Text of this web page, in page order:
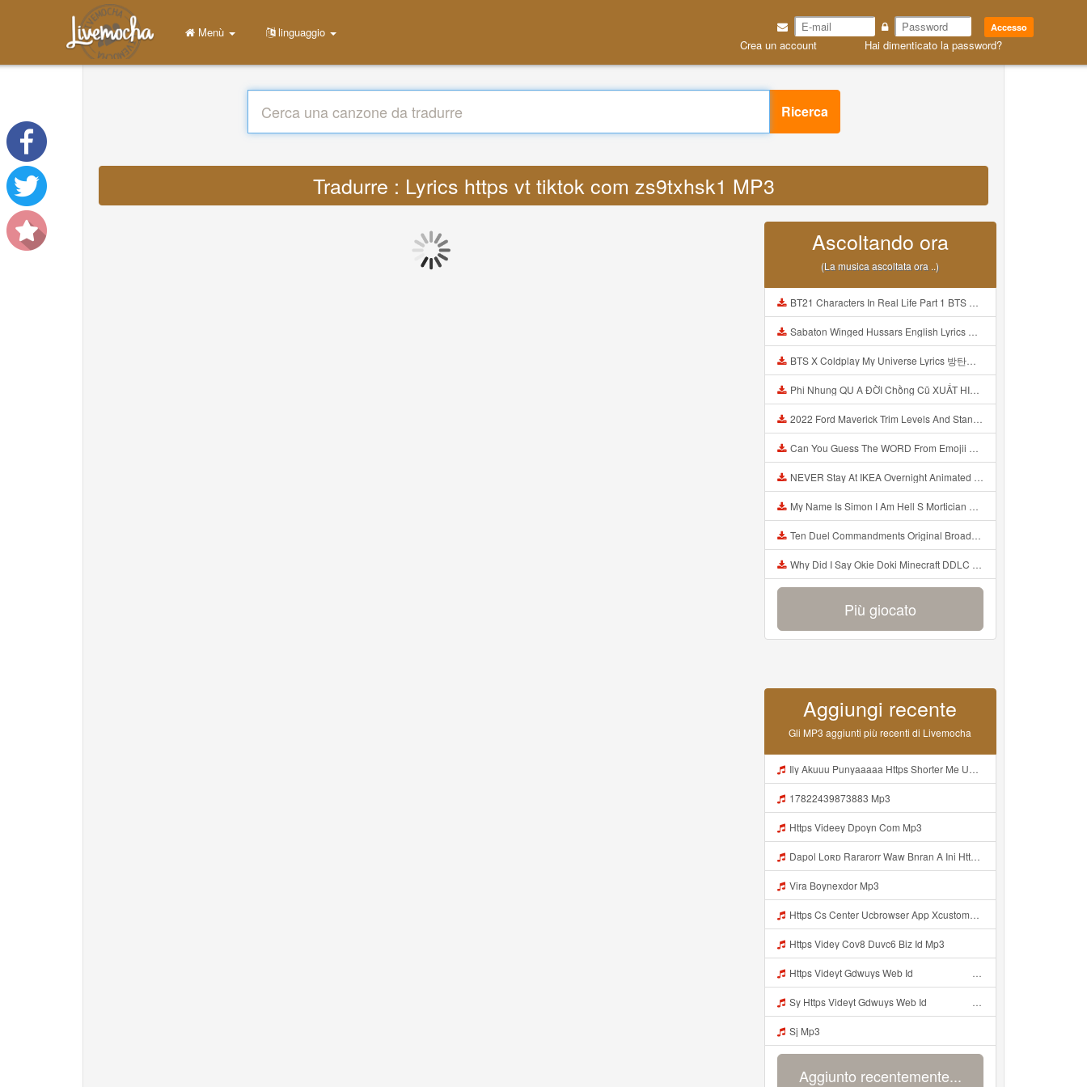
Accesso
Crea un account Hai dimenticato la password?
Menù linguaggio
Ricerca
Tradurre : Lyrics https vt tiktok com zs9txhsk1 MP3
Ascoltando ora
(La musica ascoltata ora ..)
BT21 Characters In Real Life Part 1 BTS AND BT21 방탄소년단 BT21 BT21아가들은 아빠조아 따라쟁이들 BTS Vs BT21 Mp3
Sabaton Winged Hussars English Lyrics Mp3
BTS X Coldplay My Universe Lyrics 방탄소년단 콜드플레이 My Universe 가사 Color Coded Lyrics Han Rom Eng Mp3
Phi Nhung QU A ĐỜI Chồng Cũ XUẤT HIỆN Khóc Hối Hận Vì Làm Điều KHỦNG KHIẾP Với Cô Mp3
2022 Ford Maverick Trim Levels And Standard Features Explained Mp3
Can You Guess The WORD From Emojii COMPOUND WORD EMOJII CHALLENGE 90 PEOPLE FAIL Guess Mp3
NEVER Stay At IKEA Overnight Animated SCP 3008 Horror Story Mp3
My Name Is Simon I Am Hell S Mortician And I Am Going To Kill God Creepypasta Mp3
Ten Duel Commandments Original Broadway Cast Of Hamilton Lyrics Mp3
Why Did I Say Okie Doki Minecraft DDLC Animated Music Video Song By The Stupendium Mp3
Più giocato
Aggiungi recente
Gli MP3 aggiunti più recenti di Livemocha
Ily Akuuu Punyaaaaa Https Shorter Me UmYNh Mp3
17822439873883 Mp3
Https Videey Dpoyn Com Mp3
Dapol Loʀᴅ Rararorr Waw Bnran A Ini Https Videy Lnbcz Web Id Ini Kah ᅠ ᅠ ᅠ ᅠ ᅠ ᅠ ᅠ ᅠ ᅠ ᅠ ᅠ ᅠ ᅠ ᅠ ᅠ ᅠ ᅠ ᅠ ᅠ ᅠ ᅠ ᅠ ᅠ ᅠ ᅠ ᅠ ᅠ ᅠ ᅠ ᅠ ᅠ ᅠ ᅠ ᅠ ᅠ ᅠ ᅠ ᅠ ᅠ ᅠ ᅠ ᅠ ᅠ ᅠ ᅠ ᅠ ᅠ ᅠ ᅠ ᅠ ᅠ ᅠ ᅠ ᅠ ᅠ ᅠ ᅠ ᅠ ᅠ ᅠ ᅠ Dapol Loʀᴅ Rararorr Waw Bnran A Ini Https Videy Lnbcz Web Id Ini Mp3
Vira Boynexdor Mp3
Https Cs Center Ucbrowser App Xcustomer Index Instance UCgjbfxjb Uc Param Str Einibicppfmivefrlantcunwsssvjbktchnnsndddsut Pwdid A95eabd0932f4 Mp3
Https Videy Cov8 Duvc6 Biz Id Mp3
Https Videyt Gdwuys Web Idᅟᅟᅟᅟᅟᅟᅟᅟᅟᅟᅟᅟᅟᅟᅟᅟᅟᅟᅟᅟᅟᅟᅟᅟᅟᅟᅟᅟᅟᅟᅟᅟᅟᅟᅟᅟᅟᅟᅟᅟᅟᅟᅟᅟᅟᅟᅟᅟᅟᅟᅟᅟᅟᅟᅟᅟᅟᅟᅟᅟ ᅠ ᅠ ᅠ ᅠ ᅠ ᅠ ᅠ ᅠ ᅠ ᅠ ᅠ ᅠ ᅠ ᅠ ᅠ ᅠ ᅠ ᅠ ᅠ ᅠ ᅠ ᅠ ᅠ ᅠ ᅠ ᅠ ᅠ ᅠ ᅠ ᅠ ᅠ ᅠ ᅠ ᅠ ᅠ ᅠ ᅠ ᅠ ᅠ ᅠ ᅠ ᅠ ᅠ ᅠ ᅠ ᅠ ᅠ ᅠ ᅠ ᅠ ᅠ ᅠ ᅠ ᅠ ᅠ ᅠ Mp3
Sy Https Videyt Gdwuys Web Idᅟᅟᅟᅟᅟᅟᅟᅟᅟᅟᅟᅟᅟᅟᅟᅟᅟᅟᅟᅟᅟᅟᅟᅟᅟᅟᅟᅟᅟᅟᅟᅟᅟᅟᅟᅟᅟᅟᅟᅟᅟᅟᅟᅟᅟᅟᅟᅟᅟᅟᅟᅟᅟᅟᅟᅟᅟᅟᅟᅟ ᅠ ᅠ ᅠ ᅠ ᅠ ᅠ ᅠ ᅠ ᅠ ᅠ ᅠ ᅠ ᅠ ᅠ ᅠ ᅠ ᅠ ᅠ ᅠ ᅠ ᅠ ᅠ ᅠ ᅠ ᅠ ᅠ ᅠ ᅠ ᅠ ᅠ ᅠ ᅠ ᅠ ᅠ ᅠ ᅠ ᅠ ᅠ ᅠ ᅠ ᅠ ᅠ ᅠ ᅠ ᅠ ᅠ ᅠ ᅠ ᅠ ᅠ ᅠ ᅠ ᅠ ᅠ ᅠ ᅠ Mp3
Sj Mp3
Aggiunto recentemente...